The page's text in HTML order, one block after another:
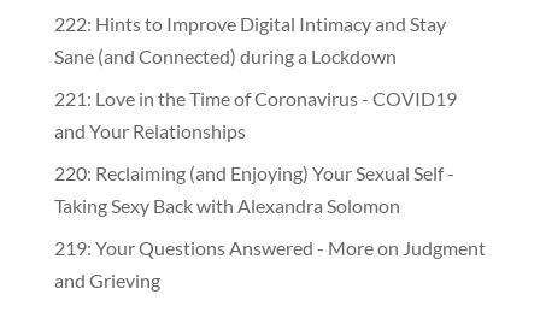
222: Hints to Improve Digital Intimacy and Stay
Sane (and Connected) during a Lockdown
221: Love in the Time of Coronavirus - COVID19
and Your Relationships
220: Reclaiming (and Enjoying) Your Sexual Self -
Taking Sexy Back with Alexandra Solomon
219: Your Questions Answered - More on Judgment
and Grieving